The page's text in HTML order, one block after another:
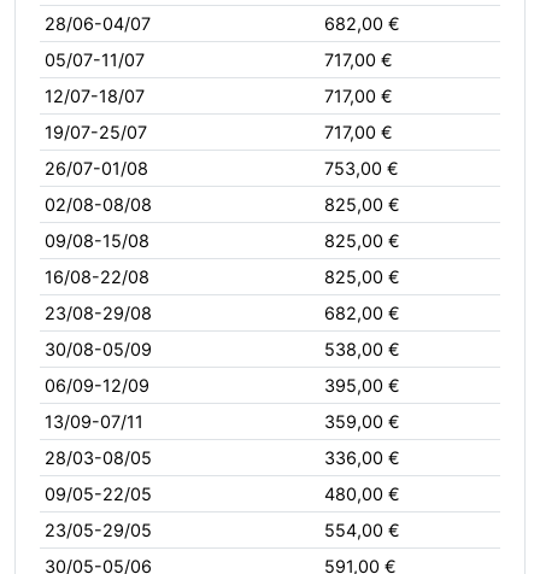
28/06-04/07
682,00 €
05/07-11/07
717,00 €
12/07-18/07
717,00 €
19/07-25/07
717,00 €
26/07-01/08
753,00 €
02/08-08/08
825,00 €
09/08-15/08
825,00 €
16/08-22/08
825,00 €
23/08-29/08
682,00 €
30/08-05/09
538,00 €
06/09-12/09
395,00 €
13/09-07/11
359,00 €
28/03-08/05
336,00 €
09/05-22/05
480,00 €
23/05-29/05
554,00 €
30/05-05/06
591,00 €